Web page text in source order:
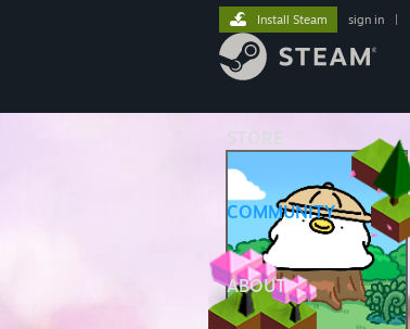
COMMUNITY
ABOUT
Install Steam sign in